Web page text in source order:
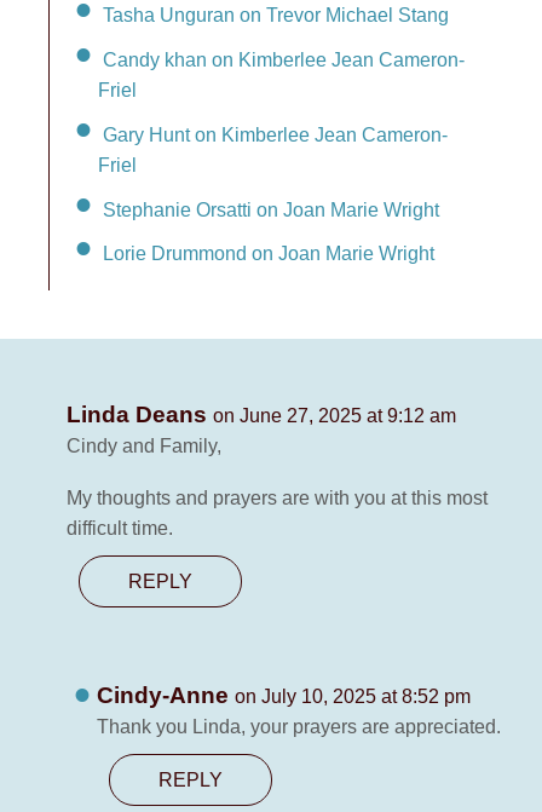
Tasha Unguran on Trevor Michael Stang
Candy khan on Kimberlee Jean Cameron-
Friel
Gary Hunt on Kimberlee Jean Cameron-
Friel
Stephanie Orsatti on Joan Marie Wright
Lorie Drummond on Joan Marie Wright
Linda Deans on June 27, 2025 at 9:12 am
Cindy and Family,
My thoughts and prayers are with you at this most
difficult time.
REPLY
Cindy-Anne on July 10, 2025 at 8:52 pm
Thank you Linda, your prayers are appreciated.
REPLY